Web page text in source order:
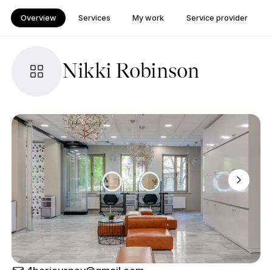
Overview Services My work Service provider
Nikki Robinson